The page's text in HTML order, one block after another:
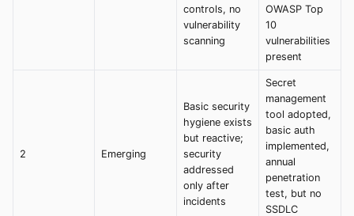
controls, no
vulnerability
scanning
OWASP Top
10
vulnerabilities
present
2 Emerging
Basic security
hygiene exists
but reactive;
security
addressed
only after
incidents
Secret
management
tool adopted,
basic auth
implemented,
annual
penetration
test, but no
SSDLC